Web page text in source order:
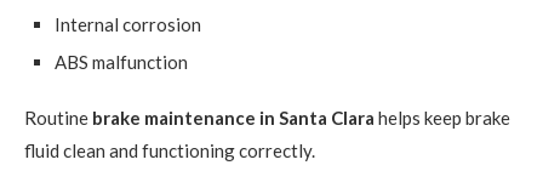
Internal corrosion
ABS malfunction
Routine brake maintenance in Santa Clara helps keep brake
fluid clean and functioning correctly.